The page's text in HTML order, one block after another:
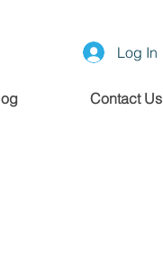
Log In
Contact Us